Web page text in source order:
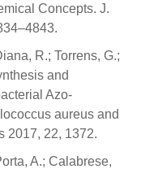
Concepts. J.
R.; Torrens, G.;
and
Azo-
aureus and
2017, 22, 1372.
A.; Calabrese,